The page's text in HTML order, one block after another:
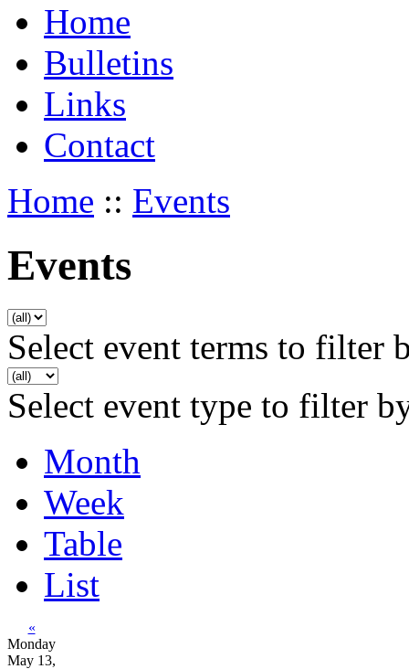
Home
Bulletins
Links
Contact
Home :: Events
Events
Select event terms to filter
Select event type to filter
Month
Week
Table
List
«
Monday
May 13,